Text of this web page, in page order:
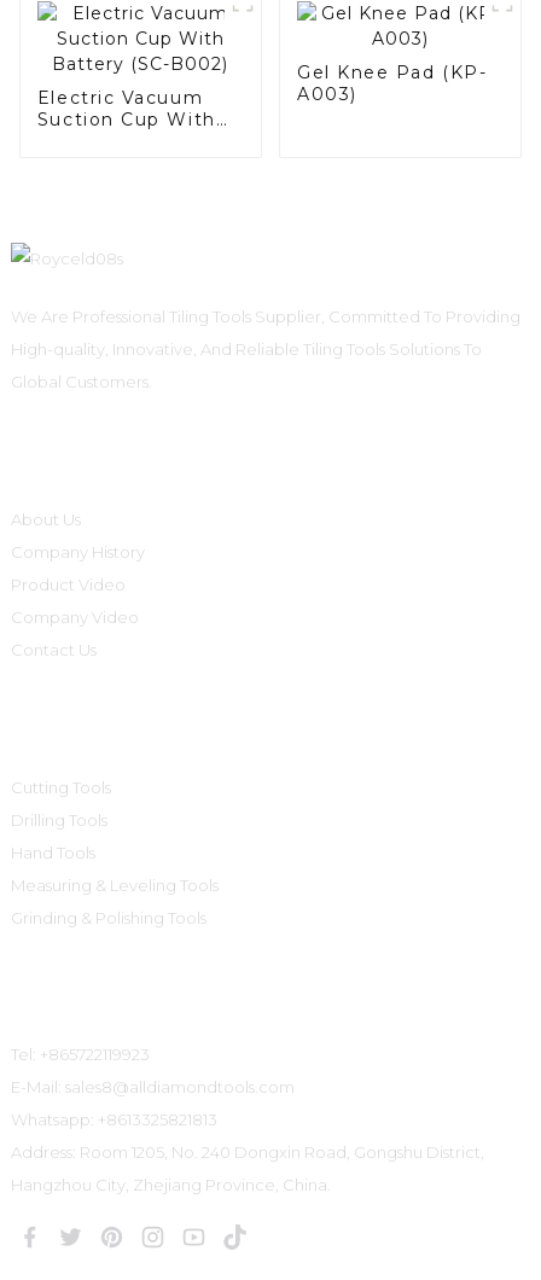
Electric Vacuum
Suction Cup With
Gel Knee Pad (KP-
A003)
We Are Professional Tiling Tools Supplier, Committed To Providing
High-quality, Innovative, And Reliable Tiling Tools Solutions To
Global Customers.
About Us
Company History
Product Video
Company Video
Contact Us
Cutting Tools
Drilling Tools
Hand Tools
Measuring & Leveling Tools
Grinding & Polishing Tools
Tel: +865722119923
E-Mail: sales8@alldiamondtools.com
Whatsapp: +8613325821813
Address: Room 1205, No. 240 Dongxin Road, Gongshu District,
Hangzhou City, Zhejiang Province, China.